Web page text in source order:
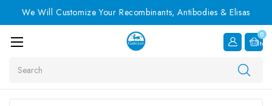
We Will Customize Your Recombinants, Antibodies & Elisas
0
Item